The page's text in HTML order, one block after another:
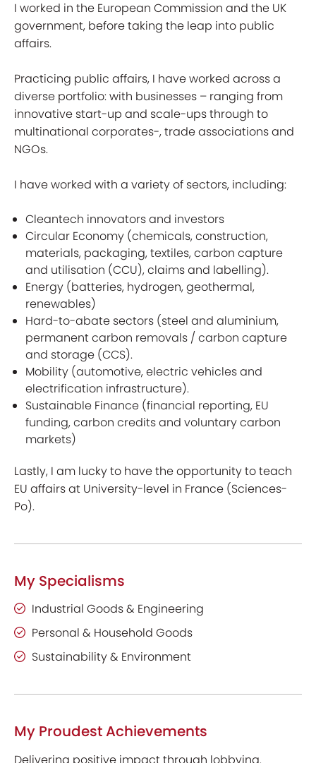
I worked in the European Commission and the UK
government, before taking the leap into public
affairs.
Practicing public affairs, I have worked across a
diverse portfolio: with businesses – ranging from
innovative start-up and scale-ups through to
multinational corporates-, trade associations and
NGOs.
I have worked with a variety of sectors, including:
Cleantech innovators and investors
Circular Economy (chemicals, construction,
materials, packaging, textiles, carbon capture
and utilisation (CCU), claims and labelling).
Energy (batteries, hydrogen, geothermal,
renewables)
Hard-to-abate sectors (steel and aluminium,
permanent carbon removals / carbon capture
and storage (CCS).
Mobility (automotive, electric vehicles and
electrification infrastructure).
Sustainable Finance (financial reporting, EU
funding, carbon credits and voluntary carbon
markets)
Lastly, I am lucky to have the opportunity to teach
EU affairs at University-level in France (Sciences-
Po).
My Specialisms
Industrial Goods & Engineering
Personal & Household Goods
Sustainability & Environment
My Proudest Achievements